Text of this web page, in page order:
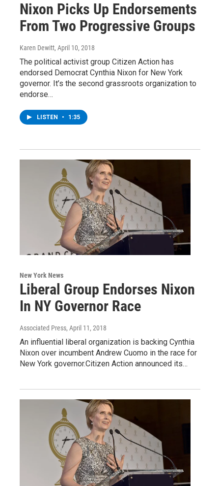
Nixon Picks Up Endorsements
From Two Progressive Groups
Karen Dewitt, April 10, 2018
The political activist group Citizen Action has
endorsed Democrat Cynthia Nixon for New York
governor. It’s the second grassroots organization to
endorse…
LISTEN • 1:35
New York News
Liberal Group Endorses Nixon
In NY Governor Race
Associated Press, April 11, 2018
An influential liberal organization is backing Cynthia
Nixon over incumbent Andrew Cuomo in the race for
New York governor.Citizen Action announced its…